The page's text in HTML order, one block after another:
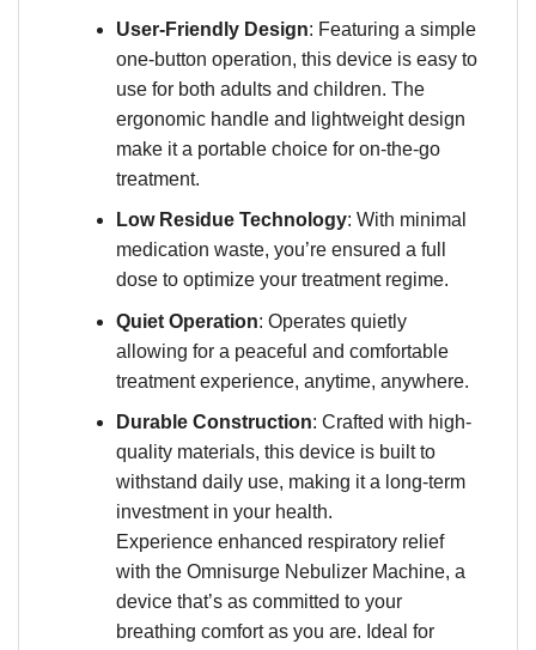
User-Friendly Design: Featuring a simple
one-button operation, this device is easy to
use for both adults and children. The
ergonomic handle and lightweight design
make it a portable choice for on-the-go
treatment.
Low Residue Technology: With minimal
medication waste, you’re ensured a full
dose to optimize your treatment regime.
Quiet Operation: Operates quietly
allowing for a peaceful and comfortable
treatment experience, anytime, anywhere.
Durable Construction: Crafted with high-
quality materials, this device is built to
withstand daily use, making it a long-term
investment in your health.
Experience enhanced respiratory relief
with the Omnisurge Nebulizer Machine, a
device that’s as committed to your
breathing comfort as you are. Ideal for